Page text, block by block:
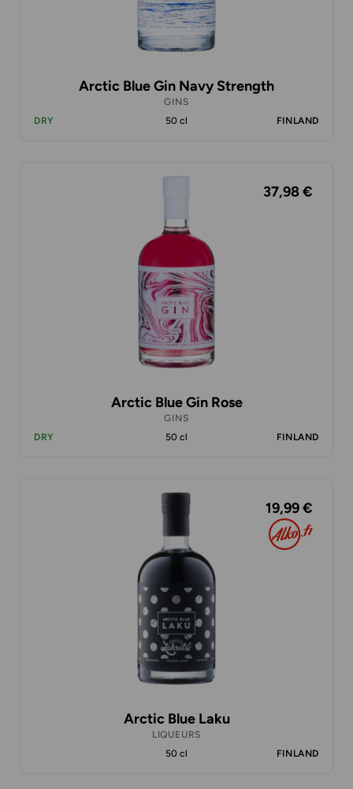
Arctic Blue Gin Navy Strength
GINS
DRY
50 cl FINLAND
37,98 €
Arctic Blue Gin Rose
GINS
DRY
50 cl FINLAND
19,99 €
Arctic Blue Laku
LIQUEURS
50 cl
FINLAND